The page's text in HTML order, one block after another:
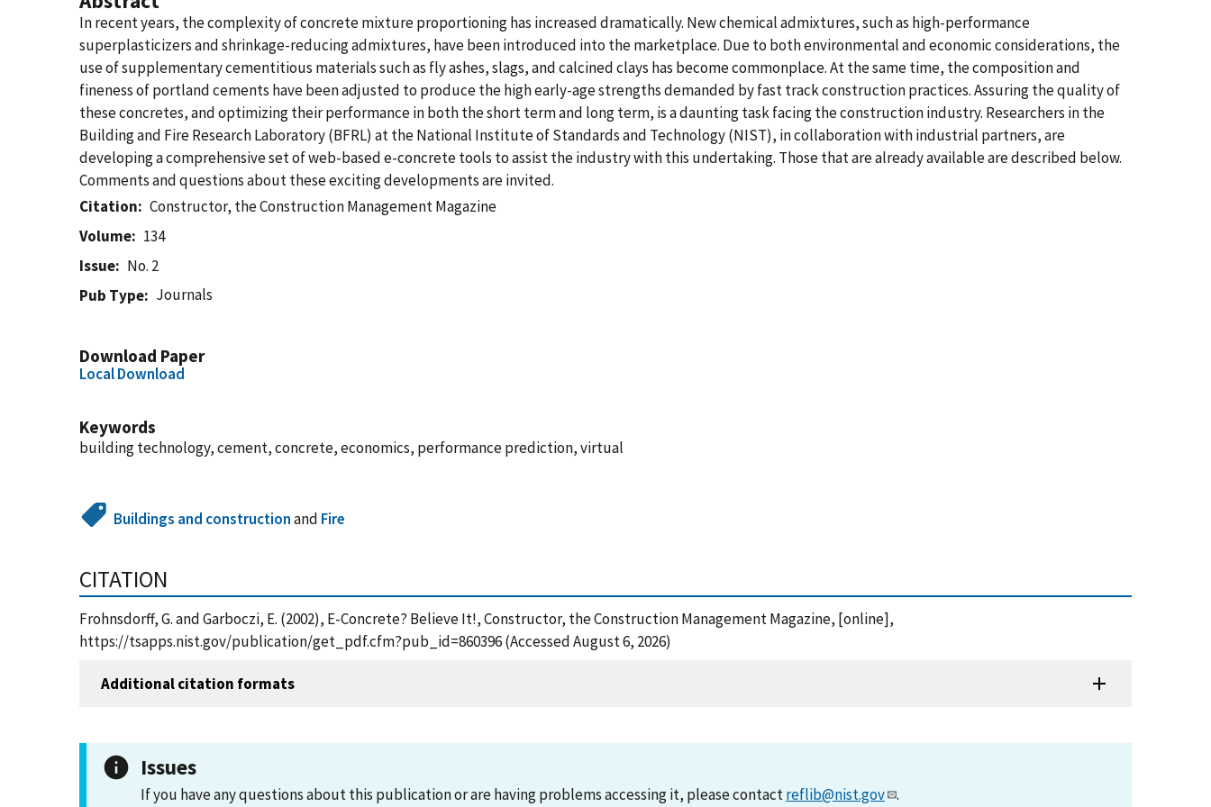
In recent years, the complexity of concrete mixture proportioning has increased dramatically. New chemical admixtures, such as high-performance
superplasticizers and shrinkage-reducing admixtures, have been introduced into the marketplace. Due to both environmental and economic considerations, the
use of supplementary cementitious materials such as fly ashes, slags, and calcined clays has become commonplace. At the same time, the composition and
fineness of portland cements have been adjusted to produce the high early-age strengths demanded by fast track construction practices. Assuring the quality of
these concretes, and optimizing their performance in both the short term and long term, is a daunting task facing the construction industry. Researchers in the
Building and Fire Research Laboratory (BFRL) at the National Institute of Standards and Technology (NIST), in collaboration with industrial partners, are
developing a comprehensive set of web-based e-concrete tools to assist the industry with this undertaking. Those that are already available are described below.
Comments and questions about these exciting developments are invited.
Citation
Constructor, the Construction Management Magazine
Volume
134
Issue
No. 2
Pub Type
Journals
Download Paper
Local Download
Keywords
building technology, cement, concrete, economics, performance prediction, virtual
Buildings and constructionand Fire
CITATION
Frohnsdorff, G. and Garboczi, E. (2002), E-Concrete? Believe It!, Constructor, the Construction Management Magazine, [online],
https://tsapps.nist.gov/publication/get_pdf.cfm?pub_id=860396 (Accessed August 6, 2026)
Additional citation formats
Issues
If you have any questions about this publication or are having problems accessing it, please contactreflib@nist.gov .